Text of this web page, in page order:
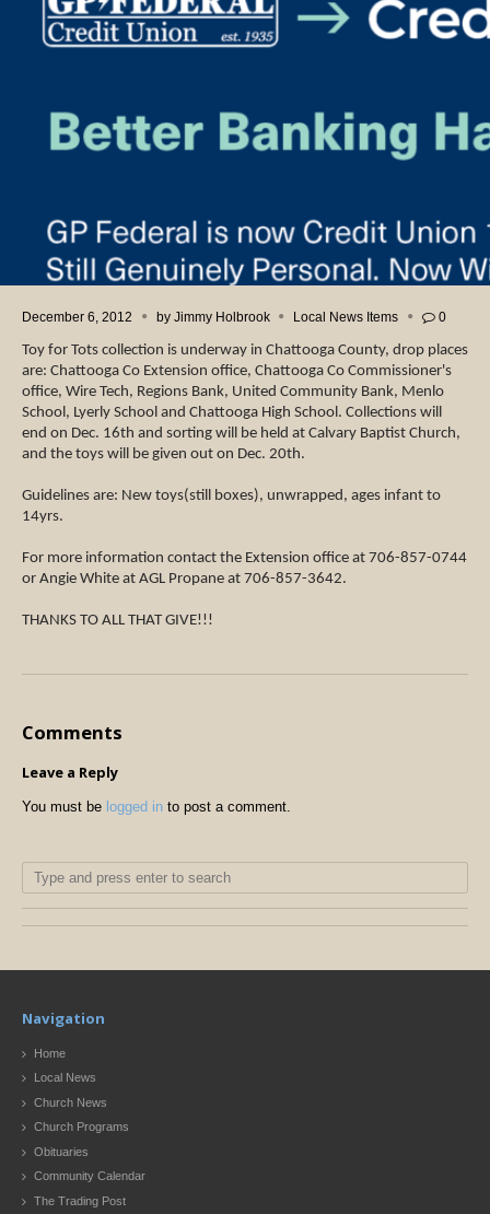
December 6, 2012 by Jimmy Holbrook Local News Items 0
Toy for Tots collection is underway in Chattooga County, drop places
are: Chattooga Co Extension office, Chattooga Co Commissioner's
office, Wire Tech, Regions Bank, United Community Bank, Menlo
School, Lyerly School and Chattooga High School. Collections will
end on Dec. 16th and sorting will be held at Calvary Baptist Church,
and the toys will be given out on Dec. 20th.
Guidelines are: New toys(still boxes), unwrapped, ages infant to
14yrs.
For more information contact the Extension office at 706-857-0744
or Angie White at AGL Propane at 706-857-3642.
THANKS TO ALL THAT GIVE!!!
Comments
Leave a Reply
You must be logged in to post a comment.
Navigation
Home
Local News
Church News
Church Programs
Obituaries
Community Calendar
The Trading Post